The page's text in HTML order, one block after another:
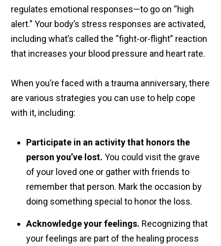
regulates emotional responses—to go on “high
alert.” Your body’s stress responses are activated,
including what’s called the “fight-or-flight” reaction
that increases your blood pressure and heart rate.
When you’re faced with a trauma anniversary, there
are various strategies you can use to help cope
with it, including:
Participate in an activity that honors the
person you’ve lost. You could visit the grave
of your loved one or gather with friends to
remember that person. Mark the occasion by
doing something special to honor the loss.
Acknowledge your feelings. Recognizing that
your feelings are part of the healing process